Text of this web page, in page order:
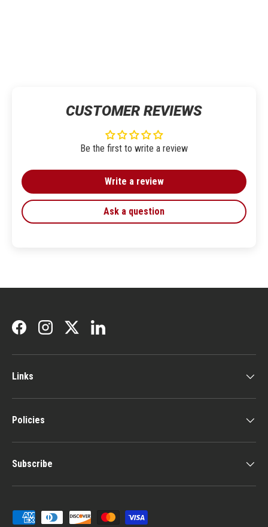
CUSTOMER REVIEWS
Be the first to write a review
Write a review
Ask a question
FacebookInstagramTwitterLinkedIn
Links
Policies
Subscribe
Payment methods accepted